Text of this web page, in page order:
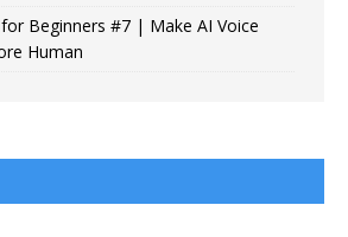
Beginners #7 | Make AI Voice
Human